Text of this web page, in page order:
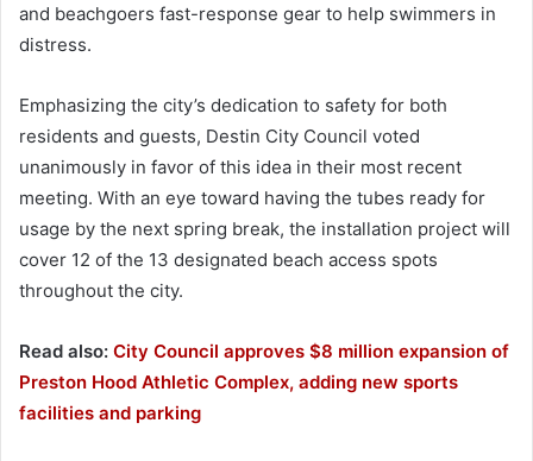
and beachgoers fast-response gear to help swimmers in
distress.
Emphasizing the city’s dedication to safety for both
residents and guests, Destin City Council voted
unanimously in favor of this idea in their most recent
meeting. With an eye toward having the tubes ready for
usage by the next spring break, the installation project will
cover 12 of the 13 designated beach access spots
throughout the city.
Read also: City Council approves $8 million expansion of
Preston Hood Athletic Complex, adding new sports
facilities and parking